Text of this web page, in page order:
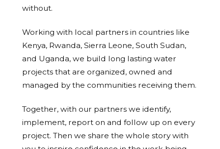
without.
Working with local partners in countries like
Kenya, Rwanda, Sierra Leone, South Sudan,
and Uganda, we build long lasting water
projects that are organized, owned and
managed by the communities receiving them.
Together, with our partners we identify,
implement, report on and follow up on every
project. Then we share the whole story with